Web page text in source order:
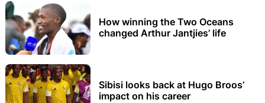
How winning the Two Oceans
changed Arthur Jantjies’ life
Sibisi looks back at Hugo Broos’
impact on his career